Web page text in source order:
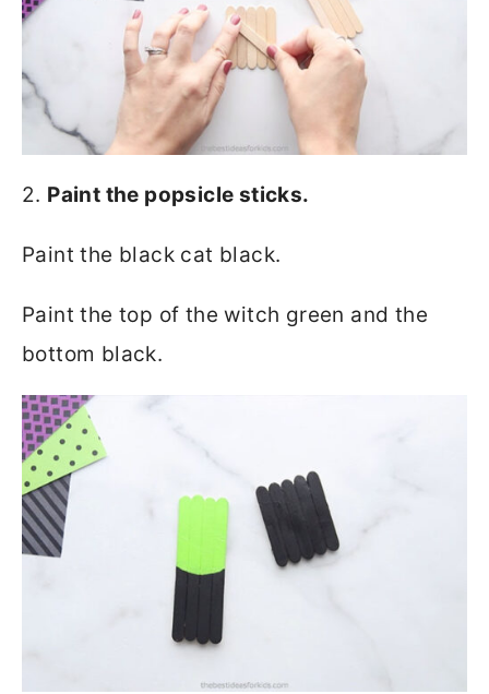
2. Paint the popsicle sticks.
Paint the black cat black.
Paint the top of the witch green and the
bottom black.